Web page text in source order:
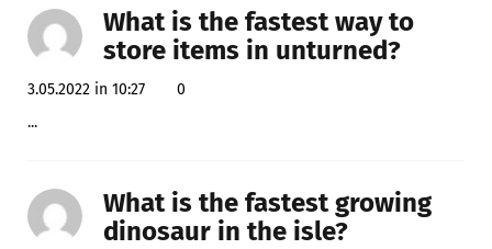
What is the fastest way to
store items in unturned?
3.05.2022 in 10:27
0
...
What is the fastest growing
dinosaur in the isle?